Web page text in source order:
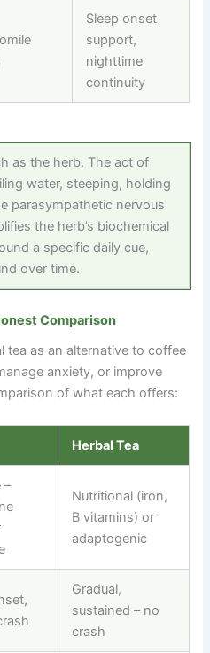
Sleep onset
support,
nighttime
continuity
as the herb. The act of
water, steeping, holding
parasympathetic nervous
the herb’s biochemical
a specific daily cue,
over time.
Comparison
tea as an alternative to coffee
anxiety, or improve
of what each offers:
Herbal Tea
–
Nutritional (iron,
B vitamins) or
adaptogenic
Gradual,
sustained–no
crash